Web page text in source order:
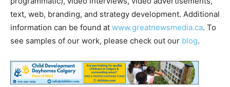
text, web, branding, and strategy development. Additional
information can be found at www.greatnewsmedia.ca. To
see samples of our work, please check out our blog.